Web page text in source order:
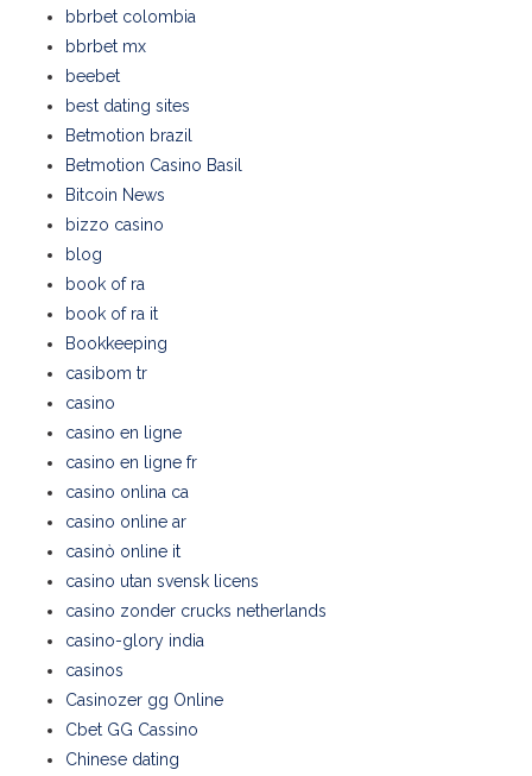
bbrbet colombia
bbrbet mx
beebet
best dating sites
Betmotion brazil
Betmotion Casino Basil
Bitcoin News
bizzo casino
blog
book of ra
book of ra it
Bookkeeping
casibom tr
casino
casino en ligne
casino en ligne fr
casino onlina ca
casino online ar
casinò online it
casino utan svensk licens
casino zonder crucks netherlands
casino-glory india
casinos
Casinozer gg Online
Cbet GG Cassino
Chinese dating